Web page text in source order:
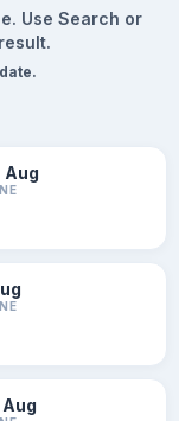
Use Search or
Aug